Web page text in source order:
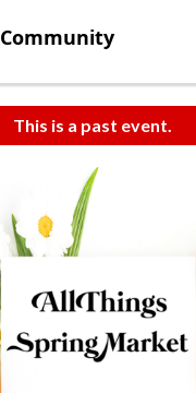
Community
This is a past event.